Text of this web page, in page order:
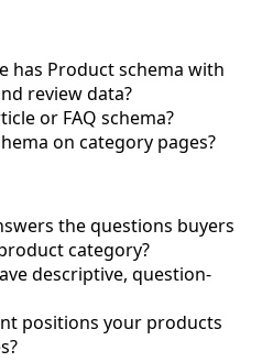
has Product schema with
review data?
or FAQ schema?
on category pages?
the questions buyers
category?
descriptive, question-
positions your products